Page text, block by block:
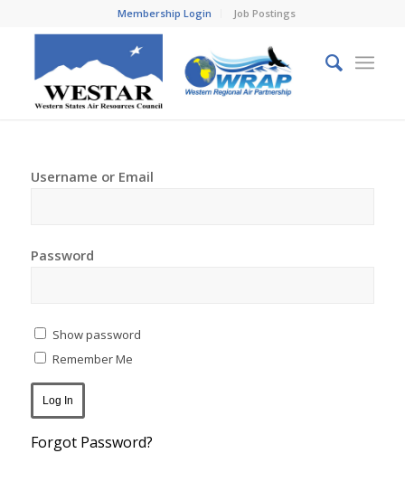
Membership Login Job Postings
Username or Email
Password
Show password
Remember Me
Forgot Password?